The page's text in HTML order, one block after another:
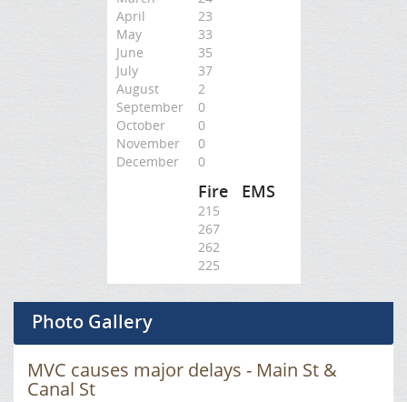
April
23
May
33
June
35
July
37
August
2
September
0
October
0
November
0
December
0
Fire EMS
215
267
262
225
Photo Gallery
MVC causes major delays - Main St &
Canal St